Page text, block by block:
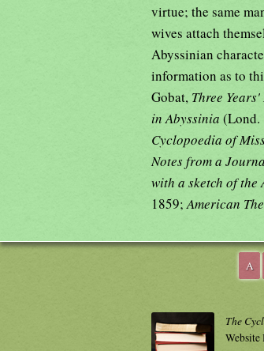
virtue; the same
wives attach
Abyssinian
information as to
Gobat, Three
in Abyssinia (Lond.
Cyclopoedia of
Notes from a
with a sketch of the
1859; American
A
The